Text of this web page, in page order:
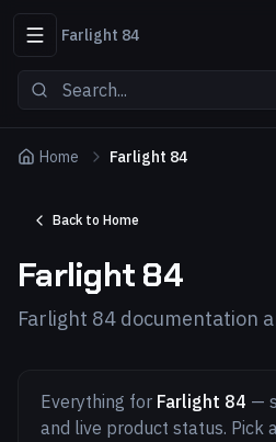
Farlight 84
Home Farlight 84
Back to Home
Farlight 84
Farlight 84 documentation
Everything for Farlight 84 —
and live product status. Pick